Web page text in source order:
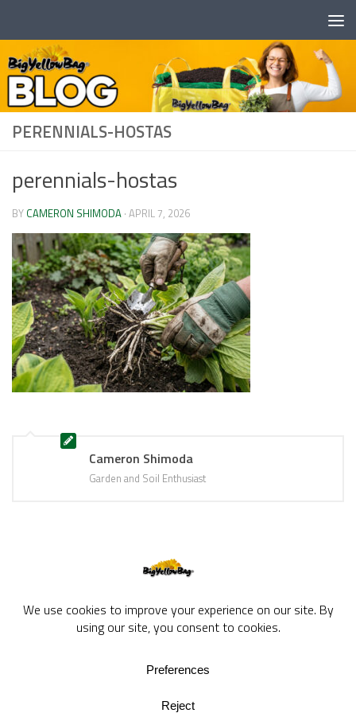
PERENNIALS-HOSTAS
perennials-hostas
BY CAMERON SHIMODA · APRIL 7, 2026
Cameron Shimoda
Garden and Soil Enthusiast